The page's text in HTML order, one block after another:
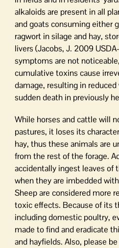
alkaloids are present in all
and goats consuming either
ragwort in silage and hay,
livers (Jacobs, J. 2009
symptoms are not
cumulative toxins cause
damage, resulting in
sudden death in previously
While horses and cattle will
pastures, it loses its
hay, thus these animals are
from the rest of the forage.
accidentally ingest leaves of
when they are imbedded
Sheep are considered more
toxic effects. Because of its
including domestic poultry,
made to find and eradicate
and hayfields. Also, please